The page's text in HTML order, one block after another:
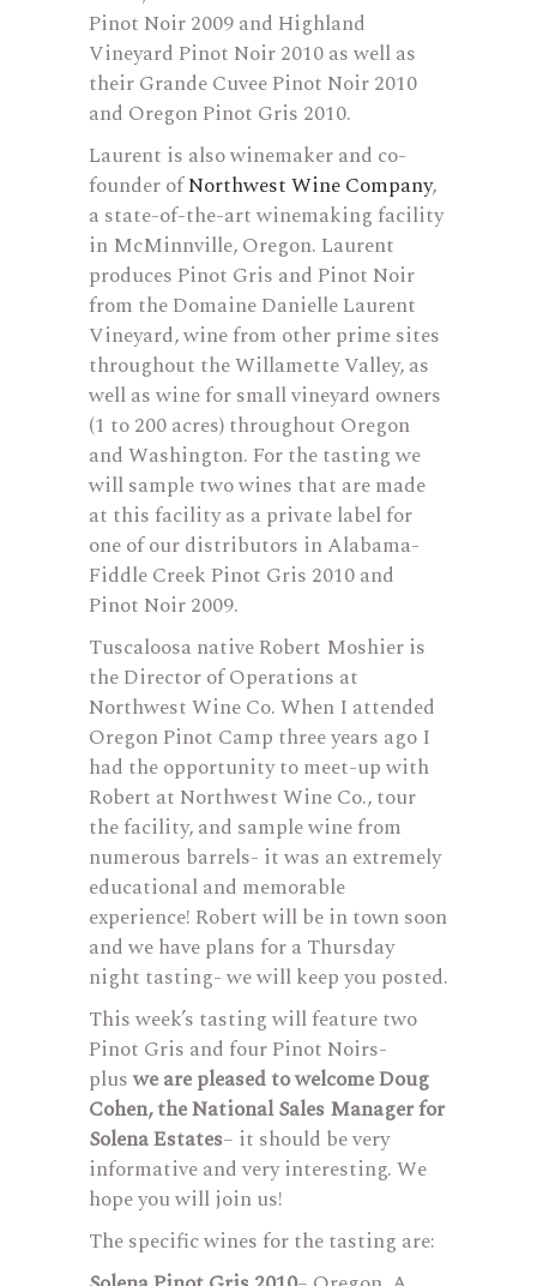
Pinot Noir 2009 and Highland
Vineyard Pinot Noir 2010 as well as
their Grande Cuvee Pinot Noir 2010
and Oregon Pinot Gris 2010.
Laurent is also winemaker and co-
founder ofNorthwest Wine Company,
a state-of-the-art winemaking facility
in McMinnville, Oregon. Laurent
produces Pinot Gris and Pinot Noir
from the Domaine Danielle Laurent
Vineyard, wine from other prime sites
throughout the Willamette Valley, as
well as wine for small vineyard owners
(1 to 200 acres) throughout Oregon
and Washington. For the tasting we
will sample two wines that are made
at this facility as a private label for
one of our distributors in Alabama-
Fiddle Creek Pinot Gris 2010 and
Pinot Noir 2009.
Tuscaloosa native Robert Moshier is
the Director of Operations at
Northwest Wine Co. When I attended
Oregon Pinot Camp three years ago I
had the opportunity to meet-up with
Robert at Northwest Wine Co., tour
the facility, and sample wine from
numerous barrels- it was an extremely
educational and memorable
experience! Robert will be in town soon
and we have plans for a Thursday
night tasting- we will keep you posted.
This week’s tasting will feature two
Pinot Gris and four Pinot Noirs-
pluswe are pleased to welcome Doug
Cohen, the National Sales Manager for
Solena Estates– it should be very
informative and very interesting. We
hope you will join us!
The specific wines for the tasting are: